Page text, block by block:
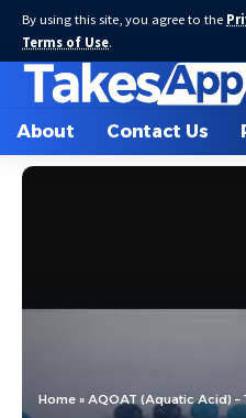
By using this site, you agree to the
Terms of Use.
About Contact Us
Home » AQOAT (Aquatic Acid) –